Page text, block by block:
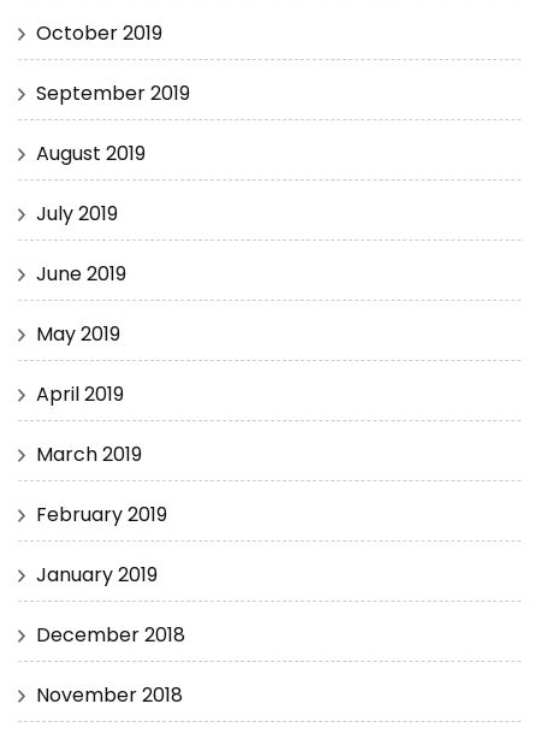
October 2019
September 2019
August 2019
July 2019
June 2019
May 2019
April 2019
March 2019
February 2019
January 2019
December 2018
November 2018